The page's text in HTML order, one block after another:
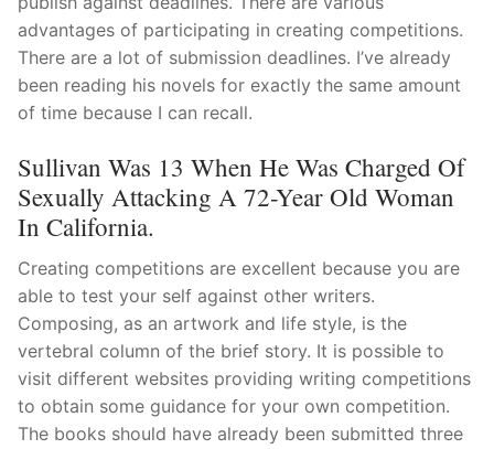
advantages of participating in creating competitions.
There are a lot of submission deadlines. I’ve already
been reading his novels for exactly the same amount
of time because I can recall.
Sullivan Was 13 When He Was Charged Of
Sexually Attacking A 72-Year Old Woman
In California.
Creating competitions are excellent because you are
able to test your self against other writers.
Composing, as an artwork and life style, is the
vertebral column of the brief story. It is possible to
visit different websites providing writing competitions
to obtain some guidance for your own competition.
The books should have already been submitted three